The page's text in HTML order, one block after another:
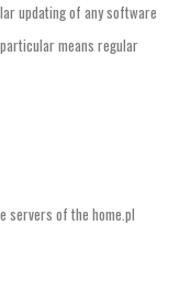
updatingof anysoftware
particularmeans regular
servers of the home.pl